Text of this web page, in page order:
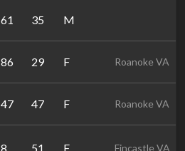
61 35 M
86 29 F Roanoke VA
47 47 F Roanoke VA
8 51 F Fincastle VA